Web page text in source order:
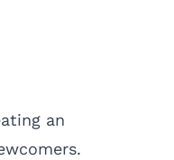
an